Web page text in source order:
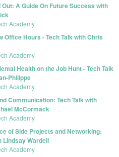
Out: A Guide On Future Success with
Academy
Office Hours - Tech Talk with Chris
Academy
Health on the Job Hunt - Tech Talk
Philippe
Academy
Communication: Tech Talk with
McCormack
Academy
of Side Projects and Networking:
Lindsay Wardell
Academy